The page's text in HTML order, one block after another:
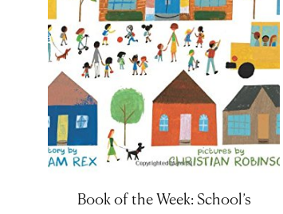
Book of the Week: School’s